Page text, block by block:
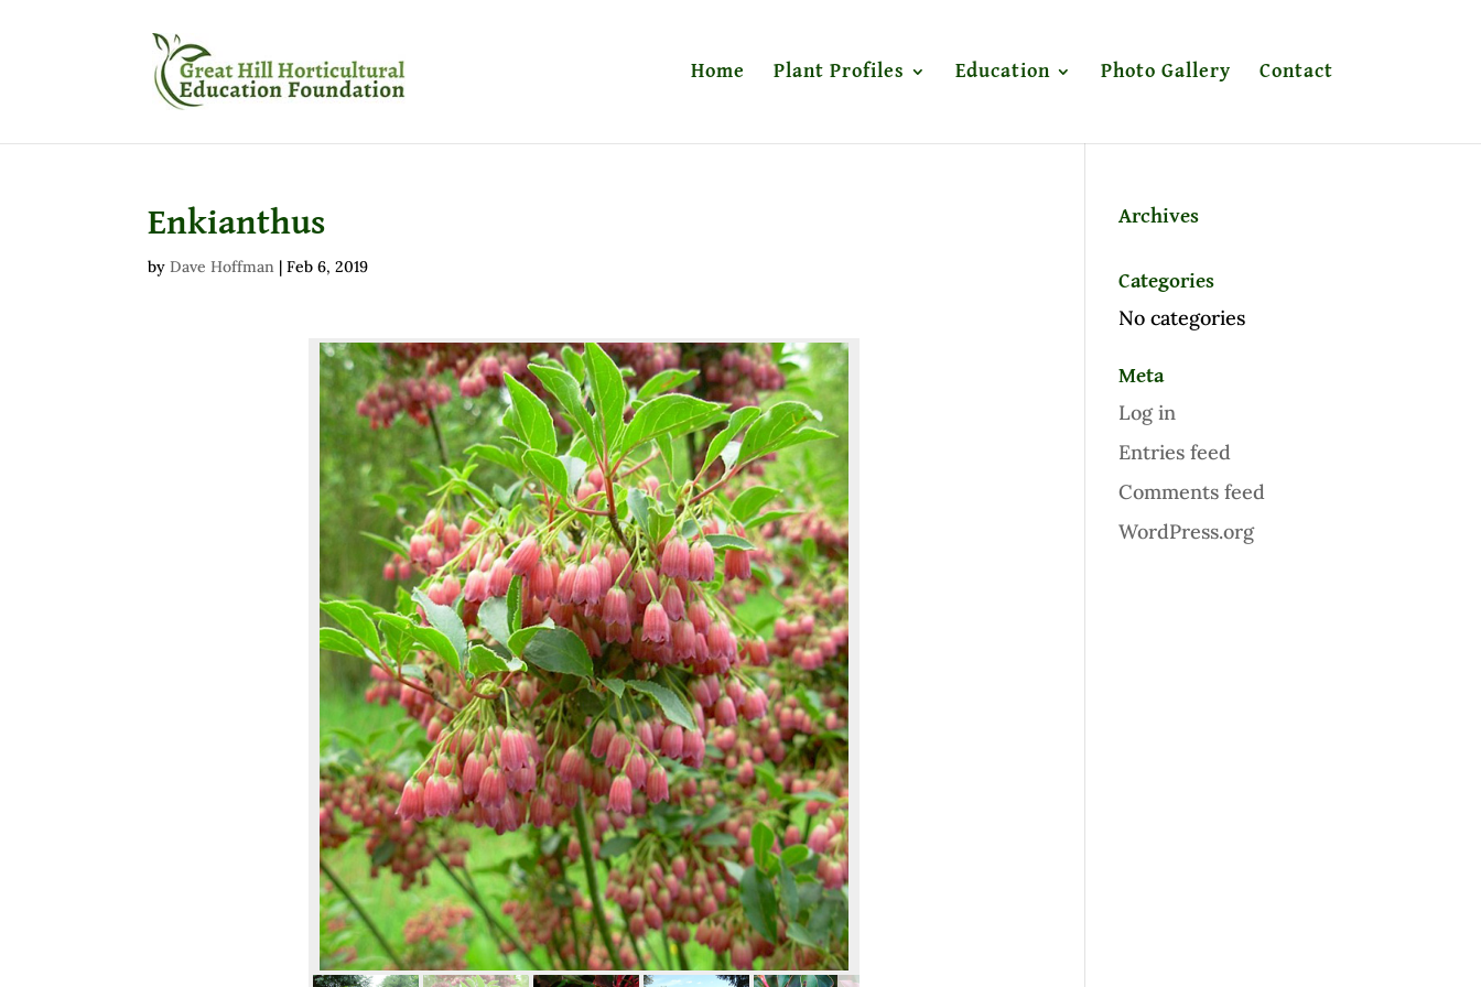
Home Plant Profiles Education Photo Gallery Contact
Enkianthus
byDave Hoffman |Feb 6, 2019
Archives
Categories
No categories
Meta
Log in
Entries feed
Comments feed
WordPress.org